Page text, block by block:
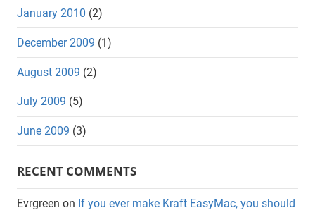
January 2010 (2)
December 2009 (1)
August 2009 (2)
July 2009 (5)
June 2009 (3)
RECENT COMMENTS
Evrgreen on If you ever make Kraft EasyMac, you should